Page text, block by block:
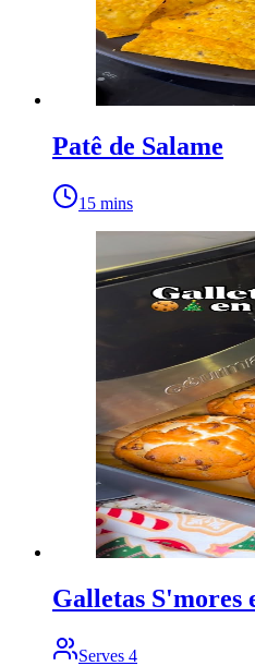
Patê de Salame
15 mins
Galletas
Serves 4